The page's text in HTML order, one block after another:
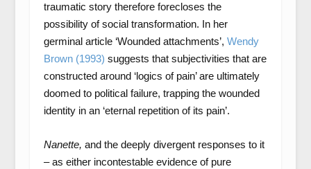
traumatic story therefore forecloses the
possibility of social transformation. In her
germinal article ‘Wounded attachments’, Wendy
Brown (1993) suggests that subjectivities that are
constructed around ‘logics of pain’ are ultimately
doomed to political failure, trapping the wounded
identity in an ‘eternal repetition of its pain’.
Nanette, and the deeply divergent responses to it
– as either incontestable evidence of pure